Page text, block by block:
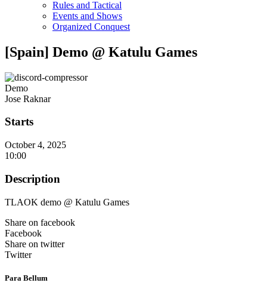
Rules and Tactical
Events and Shows
Organized Conquest
[Spain] Demo @ Katulu Games
Demo
Jose Raknar
Starts
October 4, 2025
10:00
Description
TLAOK demo @ Katulu Games
Share on facebook
Facebook
Share on twitter
Twitter
Para Bellum